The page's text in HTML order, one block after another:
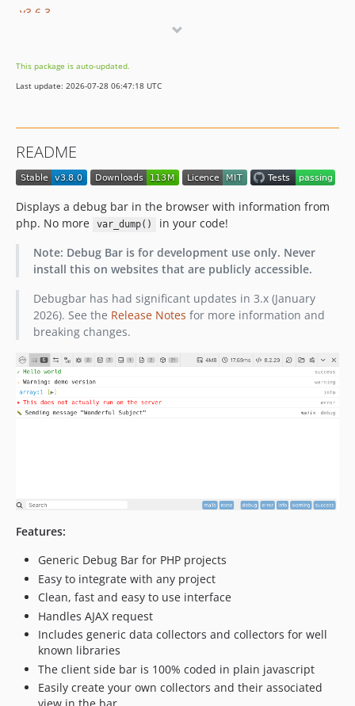
v3.6.3
v3.6.0
v3.5.1
v3.4.0
v3.3.1
v3.2.3
v3.2.1
v3.1.7
v3.1.6
v3.1.4
v3.1.3
v3.1.2
v3.0.4
v3.0.3
v3.0.1
v3.0-rc.2
v3.0-beta.25
v3.0-beta.24
v3.0-beta.23
v3.0-beta.22
This package is auto-updated.
Last update: 2026-07-28 06:47:18 UTC
README
Displays a debug bar in the browser with information from
php. No more
var_dump()
in your code!
Note: Debug Bar is for development use only. Never
install this on websites that are publicly accessible.
Debugbar has had significant updates in 3.x (January
2026). See the Release Notes for more information and
breaking changes.
Features:
Generic Debug Bar for PHP projects
Easy to integrate with any project
Clean, fast and easy to use interface
Handles AJAX request
Includes generic data collectors and collectors for well
known libraries
The client side bar is 100% coded in plain javascript
Easily create your own collectors and their associated